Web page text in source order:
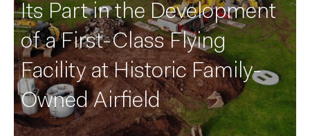
Its Part in the Development
of a First-Class Flying
Facility at Historic Family-
Owned Airfield